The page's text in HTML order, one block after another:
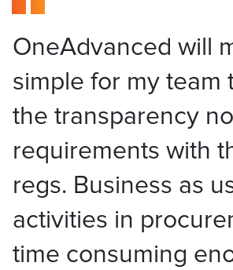
OneAdvanced will
simple for my team
the transparency
requirements with
regs. Business as
activities in
time consuming